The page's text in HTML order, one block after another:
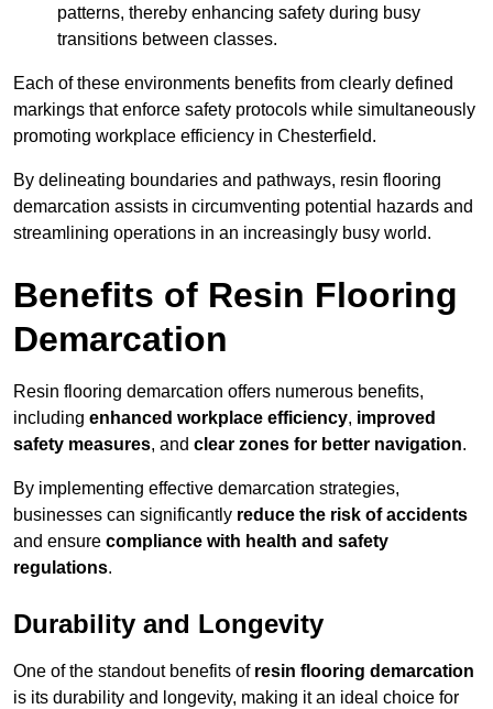
patterns, thereby enhancing safety during busy
transitions between classes.
Each of these environments benefits from clearly defined
markings that enforce safety protocols while simultaneously
promoting workplace efficiency in Chesterfield.
By delineating boundaries and pathways, resin flooring
demarcation assists in circumventing potential hazards and
streamlining operations in an increasingly busy world.
Benefits of Resin Flooring
Demarcation
Resin flooring demarcation offers numerous benefits,
including enhanced workplace efficiency, improved
safety measures, and clear zones for better navigation.
By implementing effective demarcation strategies,
businesses can significantly reduce the risk of accidents
and ensure compliance with health and safety
regulations.
Durability and Longevity
One of the standout benefits of resin flooring demarcation
is its durability and longevity, making it an ideal choice for